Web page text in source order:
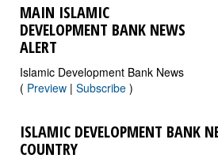
MAIN ISLAMIC
DEVELOPMENT BANK NEWS
ALERT
Islamic Development Bank News
( Preview | Subscribe )
ISLAMIC DEVELOPMENT BANK
COUNTRY